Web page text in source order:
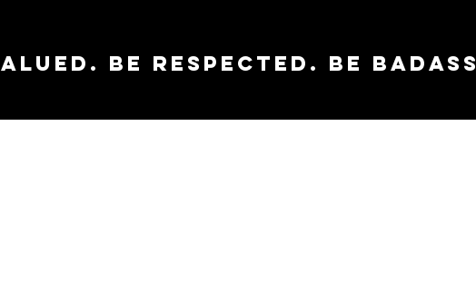
Be respected. Be badass